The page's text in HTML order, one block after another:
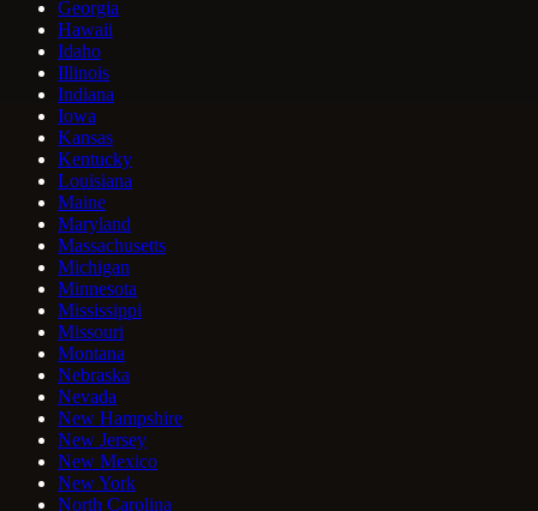
Georgia
Hawaii
Idaho
Illinois
Indiana
Iowa
Kansas
Kentucky
Louisiana
Maine
Maryland
Massachusetts
Michigan
Minnesota
Mississippi
Missouri
Montana
Nebraska
Nevada
New Hampshire
New Jersey
New Mexico
New York
North Carolina